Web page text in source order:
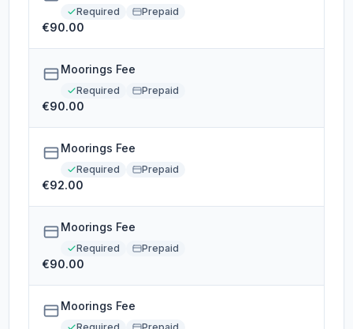
Required Prepaid
€90.00
Moorings Fee
Required Prepaid
€90.00
Moorings Fee
Required Prepaid
€92.00
Moorings Fee
Required Prepaid
€90.00
Moorings Fee